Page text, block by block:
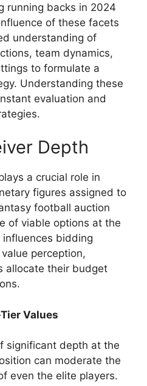
running backs in 2024
of these facets
understanding of
team dynamics,
to formulate a
Understanding these
evaluation and
Depth
a crucial role in
figures assigned to
football auction
of viable options at the
bidding
perception,
allocate their budget
Values
significant depth at the
can moderate the
even the elite players.